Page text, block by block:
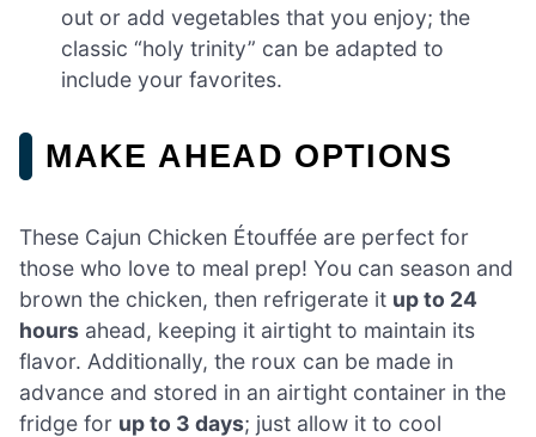
out or add vegetables that you enjoy; the
classic “holy trinity” can be adapted to
include your favorites.
MAKE AHEAD OPTIONS
These Cajun Chicken Étouffée are perfect for
those who love to meal prep! You can season and
brown the chicken, then refrigerate it up to 24
hours ahead, keeping it airtight to maintain its
flavor. Additionally, the roux can be made in
advance and stored in an airtight container in the
fridge for up to 3 days; just allow it to cool